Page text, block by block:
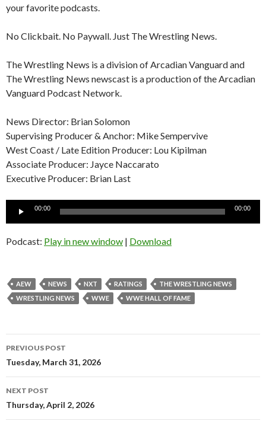
your favorite podcasts.
No Clickbait. No Paywall. Just The Wrestling News.
The Wrestling News is a division of Arcadian Vanguard and
The Wrestling News newscast is a production of the Arcadian
Vanguard Podcast Network.
News Director: Brian Solomon
Supervising Producer & Anchor: Mike Sempervive
West Coast / Late Edition Producer: Lou Kipilman
Associate Producer: Jayce Naccarato
Executive Producer: Brian Last
Audio
00:00 00:00
Podcast: Play in new window | Download
AEW NEWS NXT RATINGS
THE WRESTLING NEWS
WRESTLING NEWS
WWE WWE HALL OF FAME
Post
navigation
PREVIOUS POST
Tuesday, March 31, 2026
NEXT POST
Thursday, April 2, 2026